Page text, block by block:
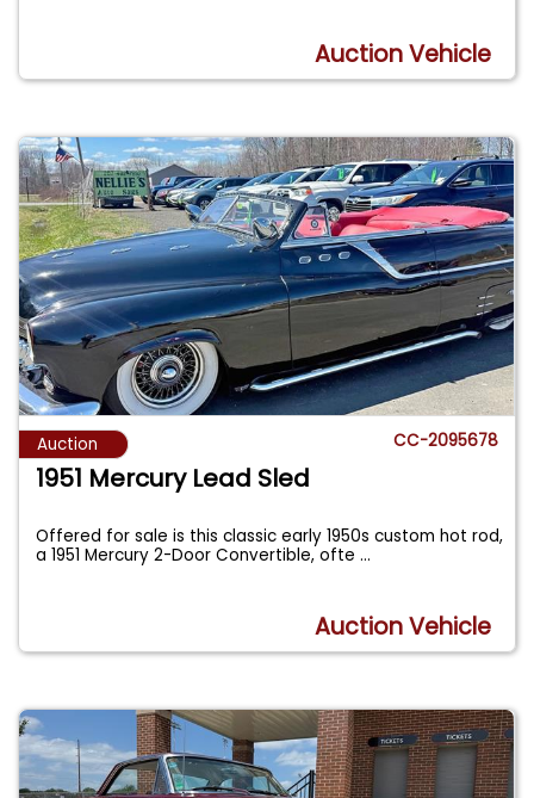
Auction Vehicle
Auction CC-2095678
1951 Mercury Lead Sled
Offered for sale is this classic early 1950s custom hot rod,
a 1951 Mercury 2-Door Convertible, ofte...
Auction Vehicle